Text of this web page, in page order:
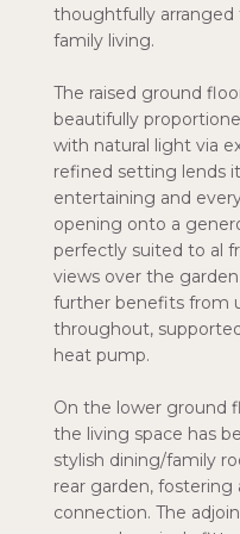
thoughtfully
family living.
The raised ground
beautifully
with natural light via
refined setting lends
entertaining and
opening onto a
perfectly suited to al
views over the
further benefits from
throughout,
heat pump.
On the lower ground
the living space has
stylish dining/family
rear garden,
connection. The